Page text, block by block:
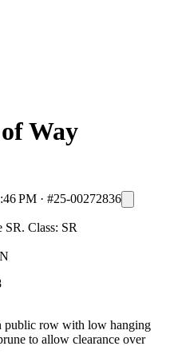
Way
PM · #25-00272836
SR. Class: SR
public row with low hanging
to allow clearance over